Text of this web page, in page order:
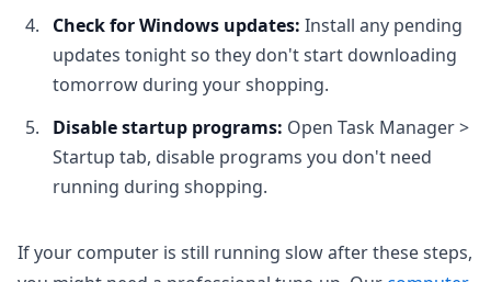
Check for Windows updates: Install any pending
updates tonight so they don't start downloading
tomorrow during your shopping.
Disable startup programs: Open Task Manager >
Startup tab, disable programs you don't need
running during shopping.
If your computer is still running slow after these steps,